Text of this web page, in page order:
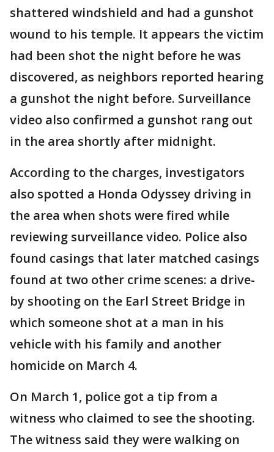
shattered windshield and had a gunshot
wound to his temple. It appears the victim
had been shot the night before he was
discovered, as neighbors reported hearing
a gunshot the night before. Surveillance
video also confirmed a gunshot rang out
in the area shortly after midnight.
According to the charges, investigators
also spotted a Honda Odyssey driving in
the area when shots were fired while
reviewing surveillance video. Police also
found casings that later matched casings
found at two other crime scenes: a drive-
by shooting on the Earl Street Bridge in
which someone shot at a man in his
vehicle with his family and another
homicide on March 4.
On March 1, police got a tip from a
witness who claimed to see the shooting.
The witness said they were walking on